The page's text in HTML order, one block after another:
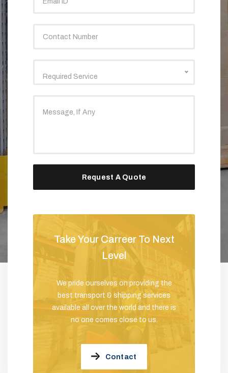
Required Service
Request A Quote
Take Your Carreer To Next
Level
We pride ourselves on providing the
best transport & shipping services
available all over the world and there is
no one comes close to us.
Contact